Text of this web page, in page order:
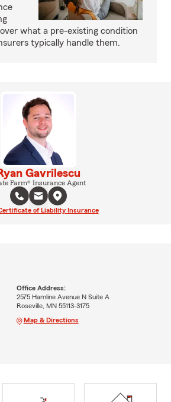
what a pre-existing condition
typically handle them.
Gavrilescu
Farm® Insurance Agent
of Liability Insurance
Office Address:
2575 Hamline Avenue N Suite A
Roseville, MN 55113-3175
Map & Directions